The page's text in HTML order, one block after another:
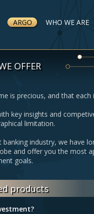
ARGO WHO WE ARE
OFFER
is precious, and that each
key insights and
limitation.
industry, we have
and offer you the most
goals.
products